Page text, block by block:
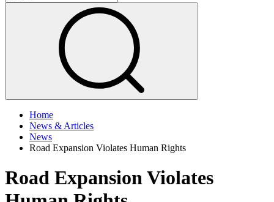
Home
News & Articles
News
Road Expansion Violates Human Rights
Road Expansion Violates